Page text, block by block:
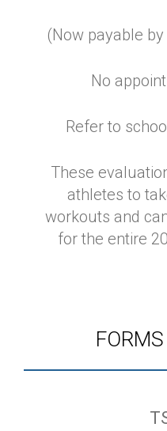
(Now payable
No
Refer to
These
athletes to
workouts and
for the entire